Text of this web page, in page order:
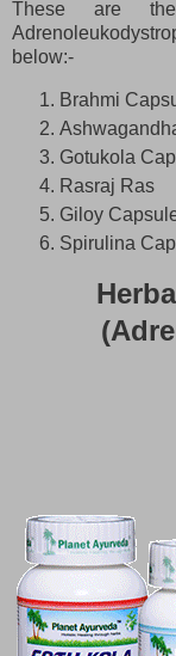
These are
below:-
Brahmi
Gotukola
Rasraj Ras
Giloy
Spirulina